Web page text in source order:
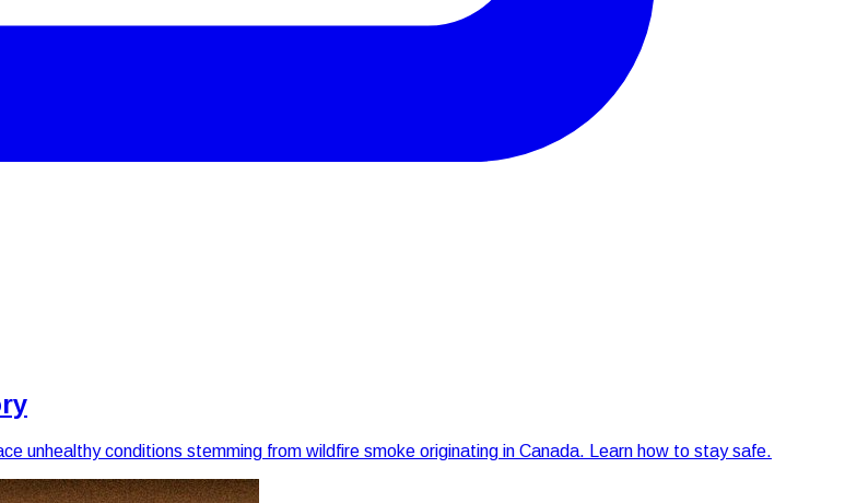
unhealthy conditions stemming from wildfire smoke originating in Canada. Learn how to stay safe.